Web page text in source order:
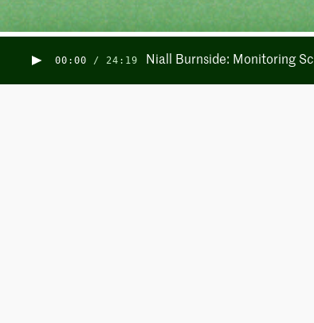
00:00 / 24:19 Niall Burnside: Monitoring